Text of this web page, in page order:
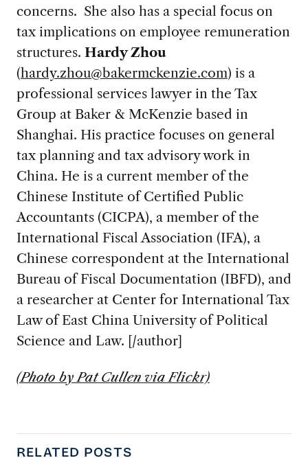
concerns. She also has a special focus on
tax implications on employee remuneration
structures. Hardy Zhou
(hardy.zhou@bakermckenzie.com) is a
professional services lawyer in the Tax
Group at Baker & McKenzie based in
Shanghai. His practice focuses on general
tax planning and tax advisory work in
China. He is a current member of the
Chinese Institute of Certified Public
Accountants (CICPA), a member of the
International Fiscal Association (IFA), a
Chinese correspondent at the International
Bureau of Fiscal Documentation (IBFD), and
a researcher at Center for International Tax
Law of East China University of Political
Science and Law. [/author]
(Photo by Pat Cullen via Flickr)
RELATED POSTS